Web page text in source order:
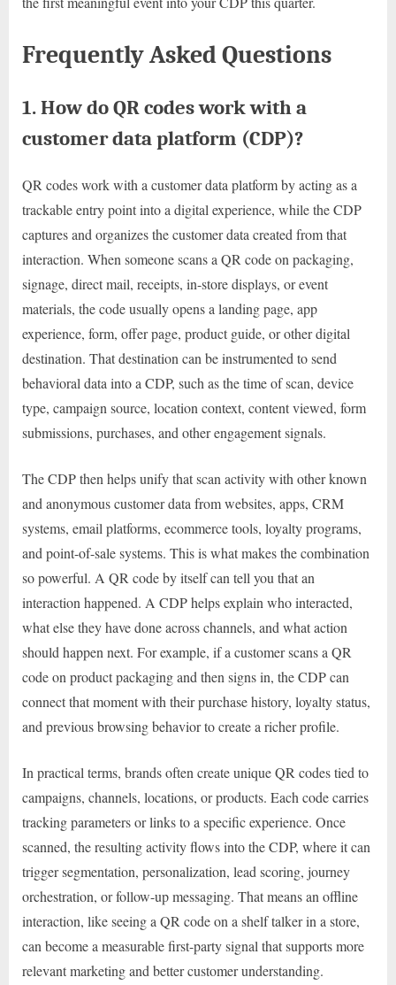
Frequently Asked Questions
1. How do QR codes work with a
customer data platform (CDP)?
QR codes work with a customer data platform by acting as a
trackable entry point into a digital experience, while the CDP
captures and organizes the customer data created from that
interaction. When someone scans a QR code on packaging,
signage, direct mail, receipts, in-store displays, or event
materials, the code usually opens a landing page, app
experience, form, offer page, product guide, or other digital
destination. That destination can be instrumented to send
behavioral data into a CDP, such as the time of scan, device
type, campaign source, location context, content viewed, form
submissions, purchases, and other engagement signals.
The CDP then helps unify that scan activity with other known
and anonymous customer data from websites, apps, CRM
systems, email platforms, ecommerce tools, loyalty programs,
and point-of-sale systems. This is what makes the combination
so powerful. A QR code by itself can tell you that an
interaction happened. A CDP helps explain who interacted,
what else they have done across channels, and what action
should happen next. For example, if a customer scans a QR
code on product packaging and then signs in, the CDP can
connect that moment with their purchase history, loyalty status,
and previous browsing behavior to create a richer profile.
In practical terms, brands often create unique QR codes tied to
campaigns, channels, locations, or products. Each code carries
tracking parameters or links to a specific experience. Once
scanned, the resulting activity flows into the CDP, where it can
trigger segmentation, personalization, lead scoring, journey
orchestration, or follow-up messaging. That means an offline
interaction, like seeing a QR code on a shelf talker in a store,
can become a measurable first-party signal that supports more
relevant marketing and better customer understanding.